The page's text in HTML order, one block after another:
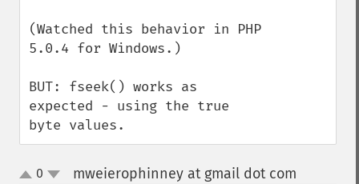
(Watched this behavior in PHP
5.0.4 for Windows.)
BUT: fseek() works as
expected - using the true
byte values.
up0 mweierophinney at gmail dot com